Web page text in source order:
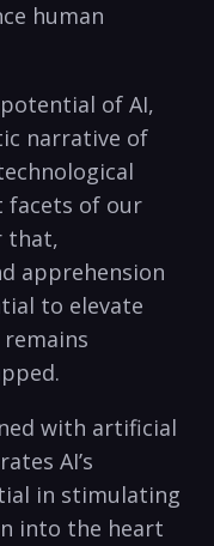
human
of AI,
narrative of
facets of our
that,
apprehension
to elevate
with artificial
AI’s
in stimulating
into the heart